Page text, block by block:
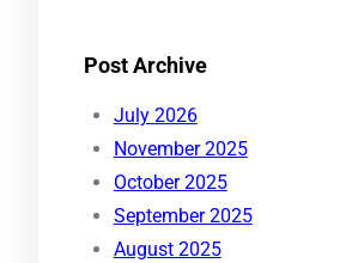
Post Archive
July 2026
November 2025
October 2025
September 2025
August 2025